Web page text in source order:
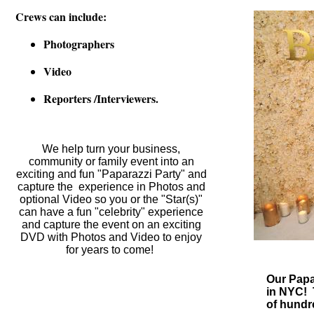
Crews can include:
Photographers
Video
Reporters /Interviewers.
We help turn your business,
community or family event into an
exciting and fun "Paparazzi Party" and
capture the experience in Photos and
optional Video so you or the "Star(s)"
can have a fun "celebrity" experience
and capture the event on an exciting
DVD with Photos and Video to enjoy
for years to come!
Our
in NYC!
of